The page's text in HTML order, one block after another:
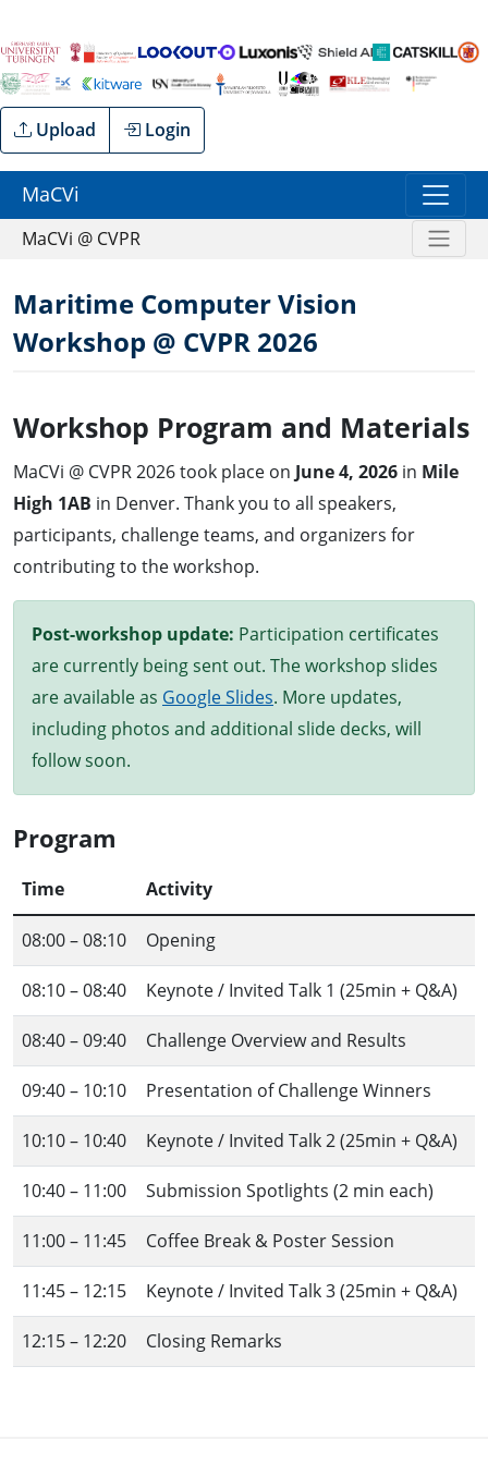
Upload Login
MaCVi
MaCVi @ CVPR
Maritime Computer Vision
Workshop @ CVPR 2026
Workshop Program and Materials
MaCVi @ CVPR 2026 took place on June 4, 2026 in Mile
High 1AB in Denver. Thank you to all speakers,
participants, challenge teams, and organizers for
contributing to the workshop.
Post-workshop update: Participation certificates
are currently being sent out. The workshop slides
are available as Google Slides. More updates,
including photos and additional slide decks, will
follow soon.
Program
Time Activity
08:00 – 08:10 Opening
08:10 – 08:40 Keynote / Invited Talk 1 (25min + Q&A)
08:40 – 09:40 Challenge Overview and Results
09:40 – 10:10 Presentation of Challenge Winners
10:10 – 10:40 Keynote / Invited Talk 2 (25min + Q&A)
10:40 – 11:00 Submission Spotlights (2 min each)
11:00 – 11:45 Coffee Break & Poster Session
11:45 – 12:15 Keynote / Invited Talk 3 (25min + Q&A)
12:15 – 12:20 Closing Remarks